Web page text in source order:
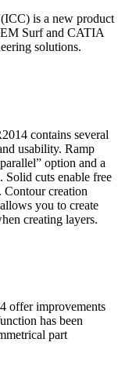
is a new product
Surf and CATIA
solutions.
contains several
usability. Ramp
option and a
Solid cuts enable free
Contour creation
you to create
creating layers.
offer improvements
has been
part